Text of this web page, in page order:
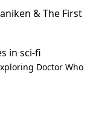
& The First
in sci-fi
Doctor Who